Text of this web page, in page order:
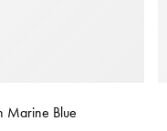
Marine Blue